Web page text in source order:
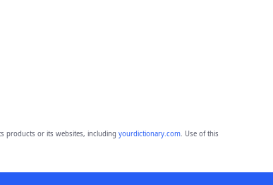
products or its websites, including yourdictionary.com. Use of this